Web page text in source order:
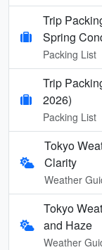
Trip
Spring
Packing List
Trip
2026)
Packing List
Tokyo
Clarity
Weather
Tokyo
and Haze
Weather